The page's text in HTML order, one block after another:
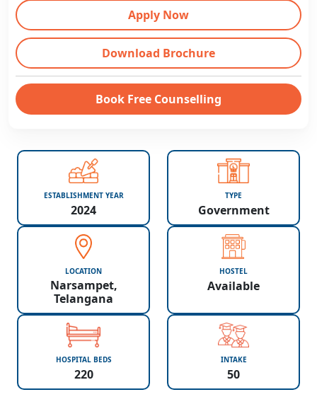
Apply Now
Download Brochure
Book Free Counselling
ESTABLISHMENT YEAR
2024
TYPE
Government
LOCATION
Narsampet,
Telangana
HOSTEL
Available
HOSPITAL BEDS
220
INTAKE
50